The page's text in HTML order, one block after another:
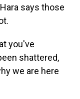
says those
you've
shattered,
we are here